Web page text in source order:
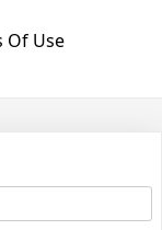
Of Use